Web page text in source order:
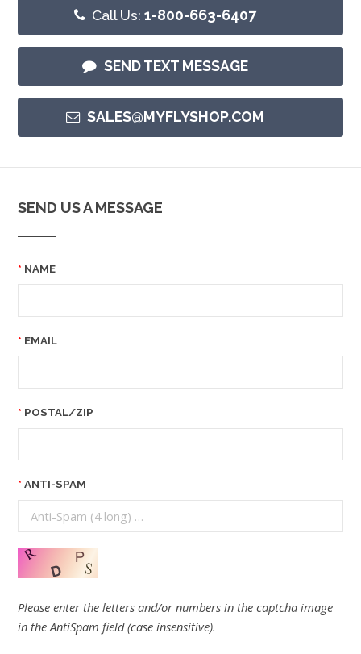
Call Us:1-800-663-6407
SEND TEXT MESSAGE
SALES@MYFLYSHOP.COM
SEND US A MESSAGE
NAME
EMAIL
POSTAL/ZIP
ANTI-SPAM
Please enter the letters and/or numbers in the captcha image
in the AntiSpam field (case insensitive).